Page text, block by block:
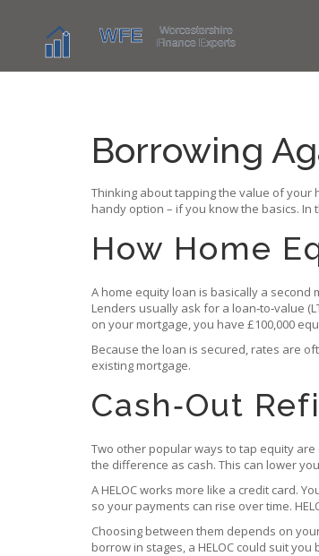
Borrowing
Thinking about tapping the value of your
handy option – if you know the basics.
How Home
A home equity loan is basically a
Lenders usually ask for a loan‑to‑value
on your mortgage, you have £100,000
Because the loan is secured, rates are
existing mortgage.
Cash‑Out
Two other popular ways to tap equity are
the difference as cash. This can lower
A HELOC works more like a credit card.
so your payments can rise over time.
Choosing between them depends on
borrow in stages, a HELOC could suit you